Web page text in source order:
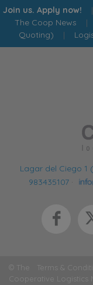
Join us. Apply now!
The Coop News |
Quoting) |
Lagar del Ciego 1
983435107 ·
Terms &
© The
Cooperative